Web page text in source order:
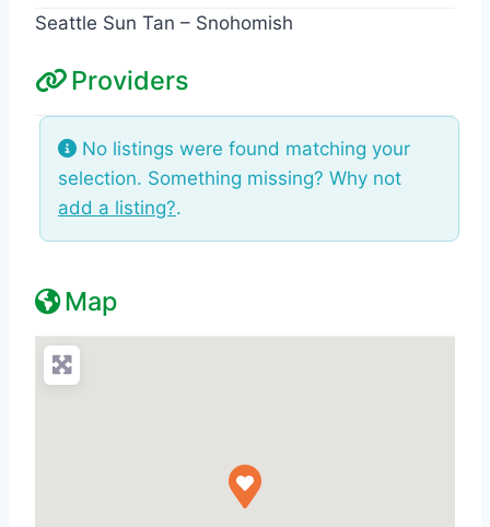
Seattle Sun Tan – Snohomish
Providers
No listings were found matching your
selection. Something missing? Why not
add a listing?.
Map